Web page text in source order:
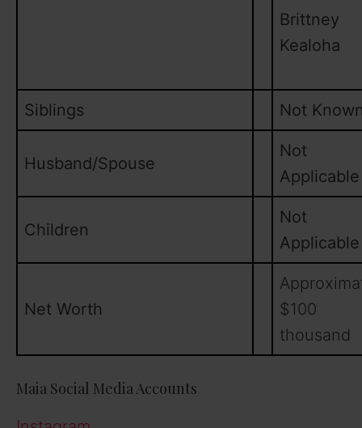
Brittney
Kealoha
Siblings Not
Husband/Spouse
Not
Applicable
Children
Not
Applicable
Net Worth
$100
thousand
Maia Social Media Accounts